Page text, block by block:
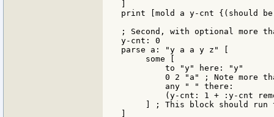
print [mold a y-cnt {(should
; Second, with optional more
y-cnt: 0
parse a: "y a a y z" [
     some [
         to "y" here: "y"
0 2 "a" ; Note more
         any " " there:
(y-cnt: 1 + :y-cnt
] ; This block should run